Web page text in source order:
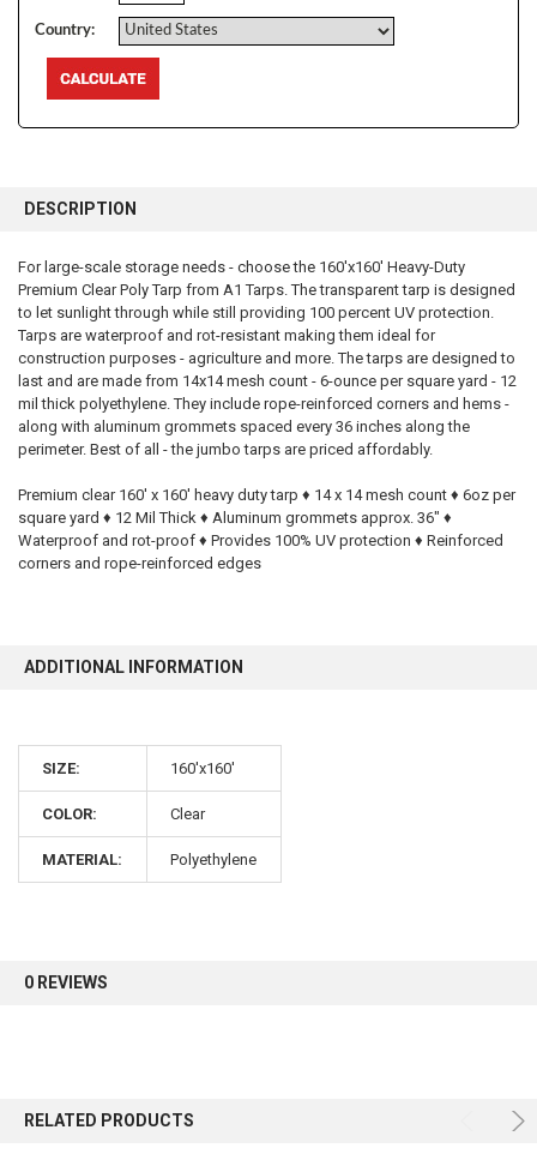
Country:
BOUGHT
SELECT
ALL
ADD
SELECTED
DESCRIPTION
For large-scale storage needs - choose the 160'x160' Heavy-Duty
Premium Clear Poly Tarp from A1 Tarps. The transparent tarp is designed
to let sunlight through while still providing 100 percent UV protection.
Tarps are waterproof and rot-resistant making them ideal for
construction purposes - agriculture and more. The tarps are designed to
last and are made from 14x14 mesh count - 6-ounce per square yard - 12
mil thick polyethylene. They include rope-reinforced corners and hems -
along with aluminum grommets spaced every 36 inches along the
perimeter. Best of all - the jumbo tarps are priced affordably.
Premium clear 160' x 160' heavy duty tarp ♦ 14 x 14 mesh count ♦ 6oz per
square yard ♦ 12 Mil Thick ♦ Aluminum grommets approx. 36" ♦
Waterproof and rot-proof ♦ Provides 100% UV protection ♦ Reinforced
corners and rope-reinforced edges
ADDITIONAL INFORMATION
SIZE: 160'x160'
COLOR: Clear
MATERIAL: Polyethylene
0 REVIEWS
RELATED PRODUCTS
Sign up for our newsletter and enjoy 10% off your
first order.